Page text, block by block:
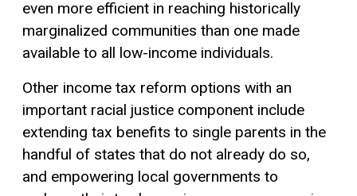
even more efficient in reaching historically
marginalized communities than one made
available to all low-income individuals.
Other income tax reform options with an
important racial justice component include
extending tax benefits to single parents in the
handful of states that do not already do so,
and empowering local governments to